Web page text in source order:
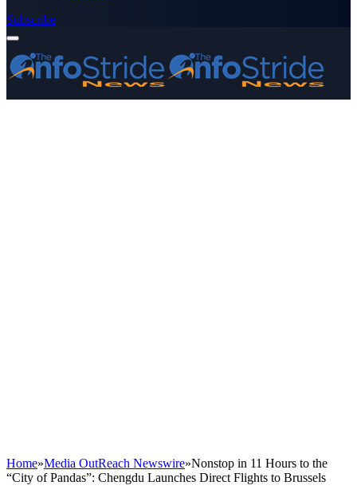
Subscribe
Home»Media OutReach Newswire»Nonstop in 11 Hours to the
“City of Pandas”: Chengdu Launches Direct Flights to Brussels